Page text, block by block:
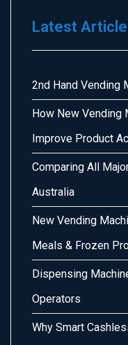
Latest
2nd Hand Vending
How New Vending
Improve Product
Comparing All
Australia
New Vending
Meals & Frozen
Dispensing
Operators
Why Smart